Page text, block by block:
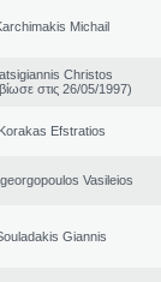
Michail
Christos
στις 26/05/1997)
Korakas Efstratios
Vasileios
Giannis